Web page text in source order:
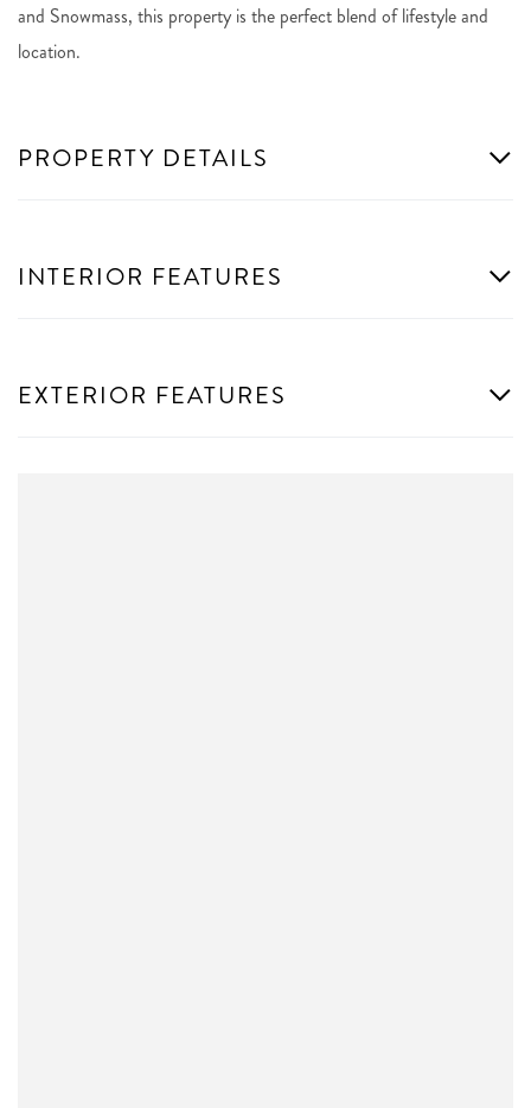
and Snowmass, this property is the perfect blend of lifestyle and
location.
PROPERTY DETAILS
INTERIOR FEATURES
EXTERIOR FEATURES